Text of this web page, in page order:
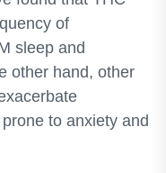
of
sleep and
other hand, other
to anxiety and